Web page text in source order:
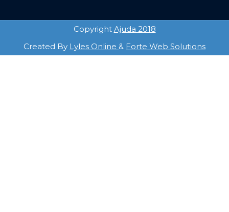
Copyright Ajuda 2018
Created By Lyles Online & Forte Web Solutions